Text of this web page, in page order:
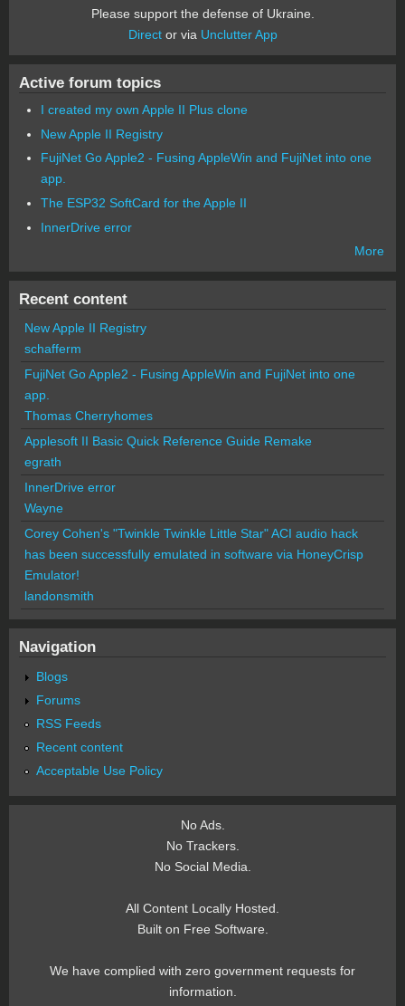
Please support the defense of Ukraine.
Director via Unclutter App
Active forum topics
I created my own Apple II Plus clone
New Apple II Registry
FujiNet Go Apple2 - Fusing AppleWin and FujiNet into one
app.
The ESP32 SoftCard for the Apple II
InnerDrive error
More
Recent content
New Apple II Registry
schafferm
FujiNet Go Apple2 - Fusing AppleWin and FujiNet into one
app.
Thomas Cherryhomes
Applesoft II Basic Quick Reference Guide Remake
egrath
InnerDrive error
Wayne
Corey Cohen's "Twinkle Twinkle Little Star" ACI audio hack
has been successfully emulated in software via HoneyCrisp
Emulator!
landonsmith
Navigation
Blogs
Forums
RSS Feeds
Recent content
Acceptable Use Policy
No Ads.
No Trackers.
No Social Media.
All Content Locally Hosted.
Built on Free Software.
We have complied with zero government requests for
information.